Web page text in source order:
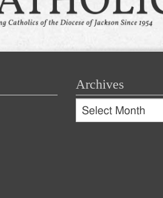
Archives
Archives
Archives